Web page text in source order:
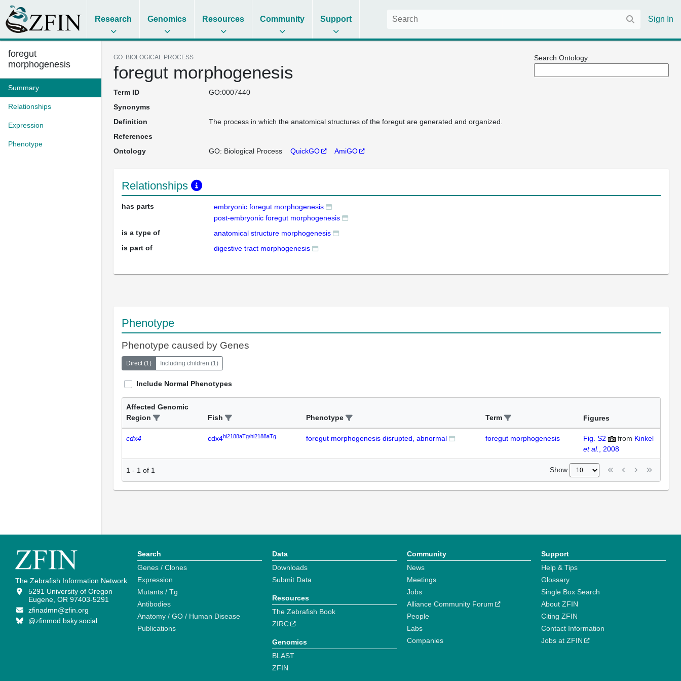
Research Genomics Resources Community Support Sign In
foregut
morphogenesis
Summary
Relationships
Expression
Phenotype
Search Ontology:
GO: BIOLOGICAL PROCESS
foregut morphogenesis
Term ID
GO:0007440
Synonyms
Definition
The process in which the anatomical structures of the foregut are generated and organized.
References
Ontology
GO: Biological Process QuickGO AmiGO
Relationships
has parts
embryonic foregut morphogenesis
post-embryonic foregut morphogenesis
is a type of
anatomical structure morphogenesis
is part of
digestive tract morphogenesis
Phenotype
Phenotype caused by Genes
Direct(1) Including children (1)
Include Normal Phenotypes
Affected Genomic
Region
Fish Phenotype Term Figures
cdx4 cdx4hi2188aTg/hi2188aTg foregut morphogenesis disrupted, abnormal foregut morphogenesis Fig. S2 from Kinkel
et al.
, 2008
1 - 1 of 1 Show
The Zebrafish Information Network
5291 University of Oregon
Eugene, OR 97403-5291
zfinadmn@zfin.org
@zfinmod.bsky.social
Search
Genes / Clones
Expression
Mutants / Tg
Antibodies
Anatomy / GO / Human Disease
Publications
Data
Downloads
Submit Data
Resources
The Zebrafish Book
ZIRC
Genomics
BLAST
ZFIN
Community
News
Meetings
Jobs
Alliance Community Forum
People
Labs
Companies
Support
Help & Tips
Glossary
Single Box Search
About ZFIN
Citing ZFIN
Contact Information
Jobs at ZFIN